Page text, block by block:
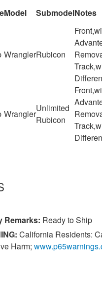
Model SubmodelNotes
WranglerRubicon
Wrangler
Unlimited
Rubicon
Remarks: Ready to Ship
California Residents:
Harm;